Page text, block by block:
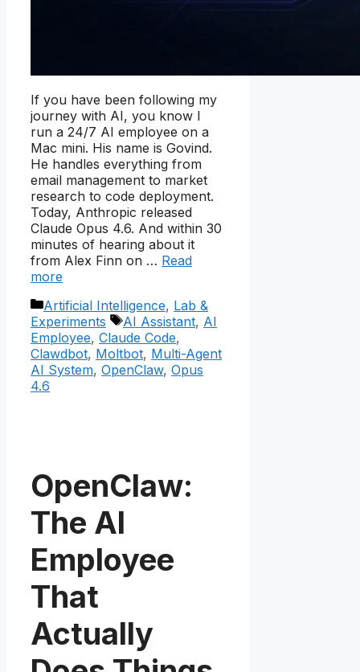
If you have been following my
journey with AI, you know I
run a 24/7 AI employee on a
Mac mini. His name is Govind.
He handles everything from
email management to market
research to code deployment.
Today, Anthropic released
Claude Opus 4.6. And within 30
minutes of hearing about it
from Alex Finn on … Read
more
Categories
Artificial Intelligence, Lab &
Experiments
Tags
AI Assistant, AI
Employee, Claude Code,
Clawdbot, Moltbot, Multi-Agent
AI System, OpenClaw, Opus
4.6
OpenClaw:
The AI
Employee
That
Actually